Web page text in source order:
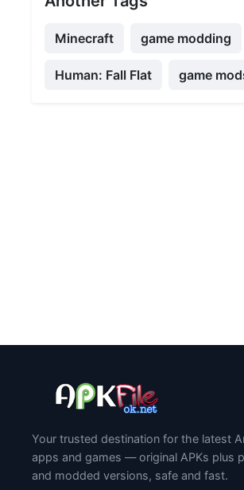
Minecraft game modding
Human: Fall Flat game
Your trusted destination for the latest
apps and games — original APKs plus
and modded versions, safe and fast.